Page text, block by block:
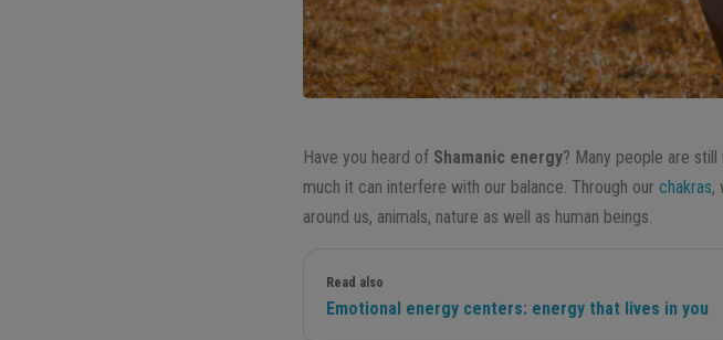
Have you heard of Shamanic energy? Many people are
much it can interfere with our balance. Through ourchakras,
around us, animals, nature as well as human beings.
Read also
Emotional energy centers: energy that lives in you